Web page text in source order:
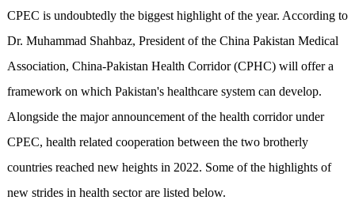
CPEC is undoubtedly the biggest highlight of the year. According to
Dr. Muhammad Shahbaz, President of the China Pakistan Medical
Association, China-Pakistan Health Corridor (CPHC) will offer a
framework on which Pakistan's healthcare system can develop.
Alongside the major announcement of the health corridor under
CPEC, health related cooperation between the two brotherly
countries reached new heights in 2022. Some of the highlights of
new strides in health sector are listed below.